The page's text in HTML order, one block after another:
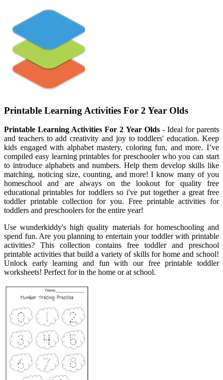
Printable Learning Activities For 2 Year Olds
Printable Learning Activities For 2 Year Olds- Ideal for parents
and teachers to add creativity and joy to toddlers' education. Keep
kids engaged with alphabet mastery, coloring fun, and more. I’ve
compiled easy learning printables for preschooler who you can start
to introduce alphabets and numbers. Help them develop skills like
matching, noticing size, counting, and more! I know many of you
homeschool and are always on the lookout for quality free
educational printables for toddlers so i've put together a great free
toddler printable collection for you. Free printable activities for
toddlers and preschoolers for the entire year!
Use wunderkiddy's high quality materials for homeschooling and
spend fun. Are you planning to entertain your toddler with printable
activities? This collection contains free toddler and preschool
printable activities that build a variety of skills for home and school!
Unlock early learning and fun with our free printable toddler
worksheets! Perfect for in the home or at school.